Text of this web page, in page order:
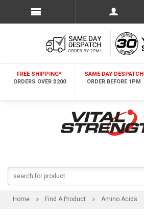
FREE SHIPPING*
ORDERS OVER $200
SAME DAY DESPATCH
ORDER BEFORE 1PM
Home Find A Product Amino Acids